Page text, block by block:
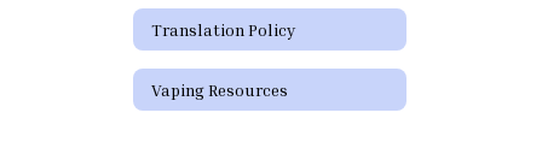
Translation Policy
Vaping Resources